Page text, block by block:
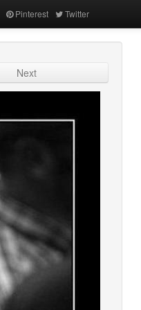
Pinterest Twitter
Next